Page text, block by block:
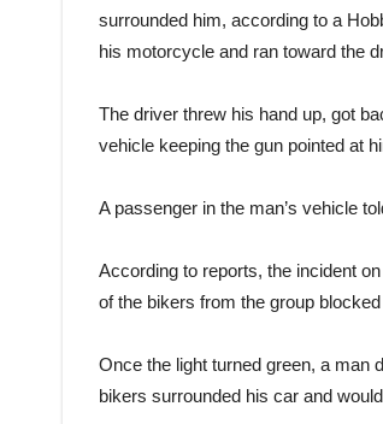
surrounded him, according to a
his motorcycle and ran toward the
The driver threw his hand up, got
vehicle keeping the gun pointed at
A passenger in the man’s vehicle
According to reports, the incident
of the bikers from the group
Once the light turned green, a man
bikers surrounded his car and